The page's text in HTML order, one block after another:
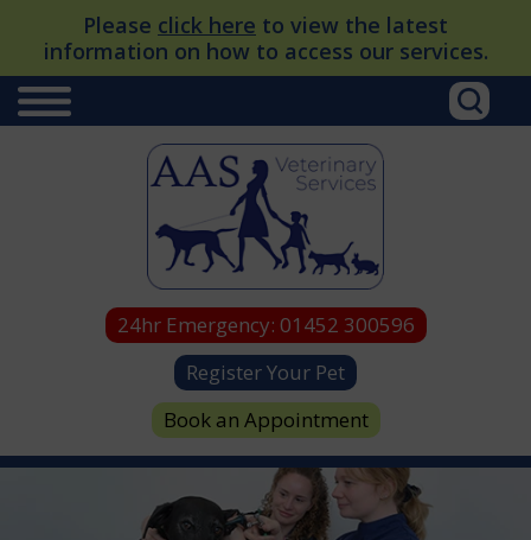
Please click here to view the latest
information on how to access our services.
24hr Emergency: 01452 300596
Register Your Pet
Book an Appointment